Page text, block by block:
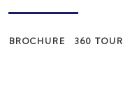
BROCHURE 360 TOUR